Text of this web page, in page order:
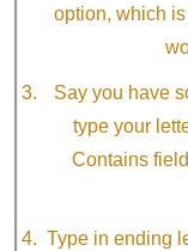
option, which
Say you have
type your
Contains
Type in ending